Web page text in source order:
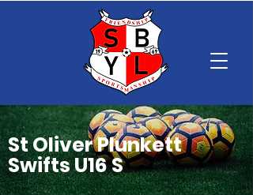
St Oliver Plunkett
Swifts U16 S